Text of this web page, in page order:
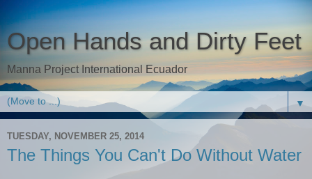
Open Hands and Dirty Feet
Manna Project International Ecuador
▼
TUESDAY, NOVEMBER 25, 2014
The Things You Can't Do Without Water